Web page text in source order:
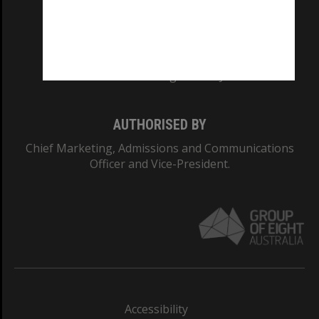
AUTHORISED BY
Chief Marketing, Admissions and Communications
Officer and Vice-President.
Accessibility